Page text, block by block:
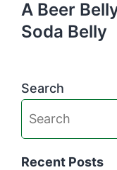
A Beer
Soda Belly
Search
Recent Posts